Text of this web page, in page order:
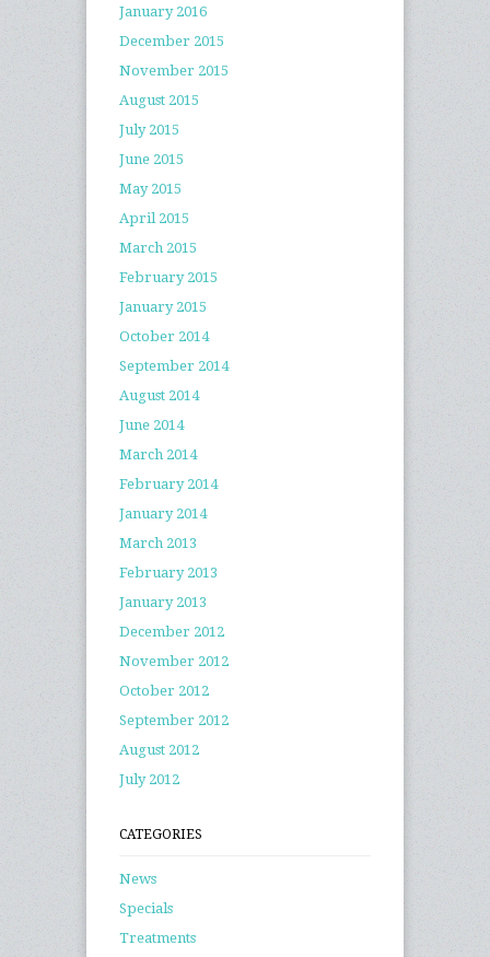
January 2016
December 2015
November 2015
August 2015
July 2015
June 2015
May 2015
April 2015
March 2015
February 2015
January 2015
October 2014
September 2014
August 2014
June 2014
March 2014
February 2014
January 2014
March 2013
February 2013
January 2013
December 2012
November 2012
October 2012
September 2012
August 2012
July 2012
CATEGORIES
News
Specials
Treatments